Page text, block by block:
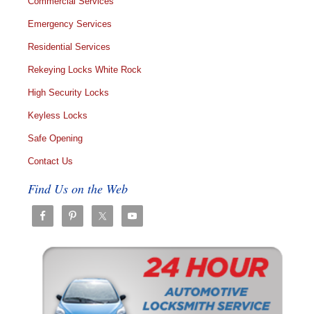
Emergency Services
Residential Services
Rekeying Locks White Rock
High Security Locks
Keyless Locks
Safe Opening
Contact Us
Find Us on the Web